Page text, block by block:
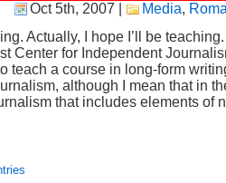
Oct 5th, 2007 Media,
Actually, I hope I’ll be
Center for Independent
teach a course in long-form
although I mean that in
that includes elements of